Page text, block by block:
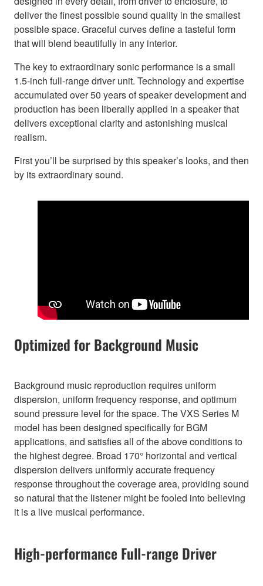
deliver the finest possible sound quality in the smallest
possible space. Graceful curves define a tasteful form
that will blend beautifully in any interior.
The key to extraordinary sonic performance is a small
1.5-inch full-range driver unit. Technology and expertise
accumulated over 50 years of speaker development and
production has been liberally applied in a speaker that
delivers exceptional clarity and astonishing musical
realism.
First you’ll be surprised by this speaker’s looks, and then
by its extraordinary sound.
Optimized for Background Music
Background music reproduction requires uniform
dispersion, uniform frequency response, and optimum
sound pressure level for the space. The VXS Series M
model has been designed specifically for BGM
applications, and satisfies all of the above conditions to
the highest degree. Broad 170° horizontal and vertical
dispersion delivers uniformly accurate frequency
response throughout the coverage area, providing sound
so natural that the listener might be fooled into believing
it is a live musical performance.
High-performance Full-range Driver